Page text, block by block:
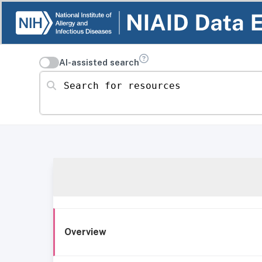
AI-assisted search
Search for resources
Overview